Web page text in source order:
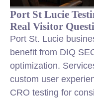
Port St Lucie
Real Visitor
Port St. Lucie
benefit from DIQ
optimization.
custom user
CRO testing for